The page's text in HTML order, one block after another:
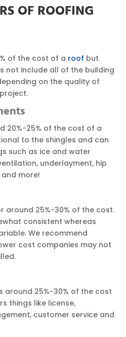
OF ROOFING
of the cost of a roof but
not include all of the building
on the quality of
20%-25% of the cost of a
to the shingles and can
such as ice and water
underlayment, hip
more!
around 25%-30% of the cost.
consistent whereas
We recommend
cost companies may not
around 25%-30% of the cost
things like license,
customer service and